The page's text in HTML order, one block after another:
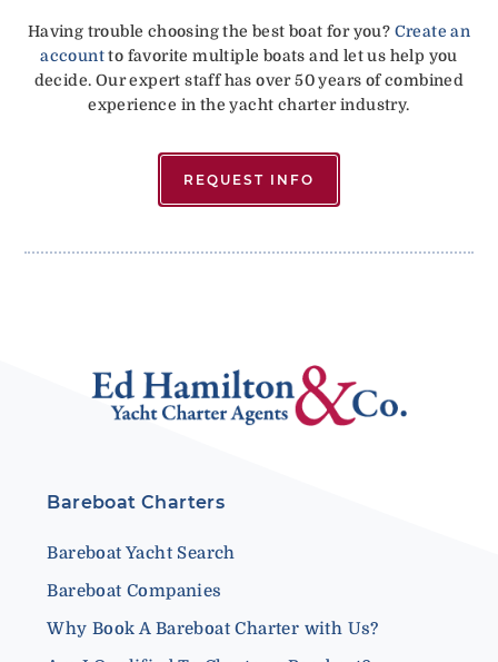
Having trouble choosing the best boat for you? Create an
accountto favorite multiple boats and let us help you
decide. Our expert staff has over 50 years of combined
experience in the yacht charter industry.
REQUEST INFO
Bareboat Charters
Bareboat Yacht Search
Bareboat Companies
Why Book A Bareboat Charter with Us?